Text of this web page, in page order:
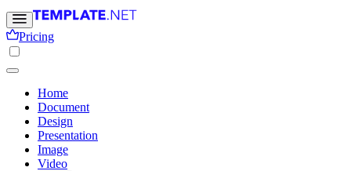
Pricing
Home
Document
Design
Presentation
Image
Video